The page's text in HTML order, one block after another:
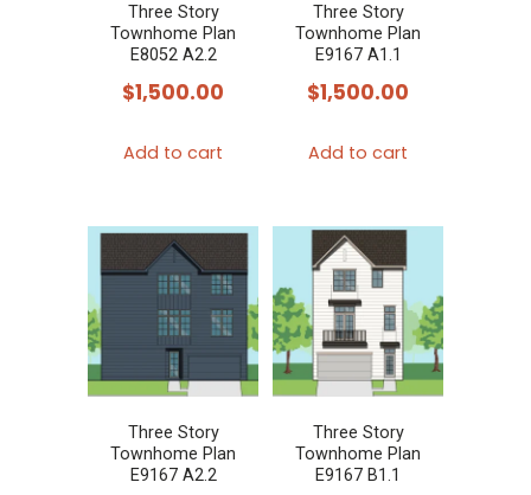
Three Story
Townhome Plan
E8052 A2.2
$1,500.00
Add to cart
Three Story
Townhome Plan
E9167 A1.1
$1,500.00
Add to cart
Three Story
Townhome Plan
E9167 A2.2
Three Story
Townhome Plan
E9167 B1.1